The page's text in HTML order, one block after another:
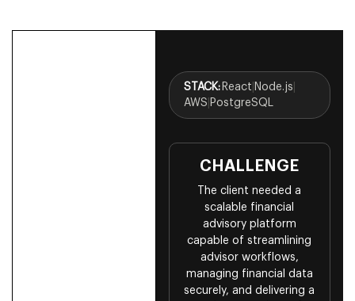
STACK: React Node.js
AWS PostgreSQL
CHALLENGE
The client needed a
scalable financial
advisory platform
capable of streamlining
advisor workflows,
managing financial data
securely, and delivering a